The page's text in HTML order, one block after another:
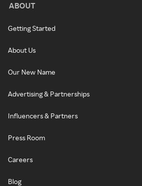
ABOUT
Getting Started
About Us
Our New Name
Advertising & Partnerships
Influencers & Partners
Press Room
Careers
Blog